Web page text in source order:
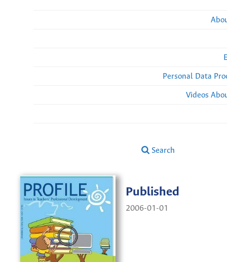
Personal Data
Videos
Search
Published
2006-01-01